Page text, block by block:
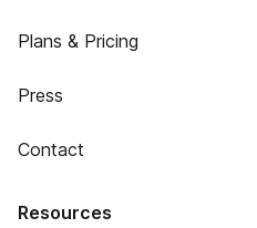
Plans & Pricing
Press
Contact
Resources